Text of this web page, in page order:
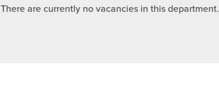
There are currently no vacancies in this department.